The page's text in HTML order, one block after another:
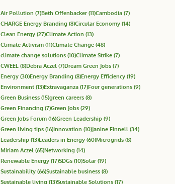
Air Pollution (7)Beth Offenbacker(11)Cambodia (7)
CHARGE Energy Branding (8)Circular Economy (14)
Clean Energy (27)Climate Action (13)
Climate Activism (11)Climate Change (48)
climate change solutions (10)Climate Strike (7)
CWEEL (8)Debra Aczel (7)Dream Green Jobs (7)
Energy (30)Energy Branding (8)Energy Efficiency (19)
Environment (13)Extravaganza (17)Four generations (9)
Green Business (15)green careers (8)
Green Financing (7)Green Jobs (29)
Green Jobs Forum (16)Green Leadership (9)
Green living tips (16)Innovation (10)Janine Finnell (34)
Leadership (13)Leaders in Energy (60)Microgrids (8)
Miriam Aczel (65)Networking (14)
Renewable Energy (17)SDGs (10)Solar(19)
Sustainability (66)Sustainable business (8)
Sustainable living (13)Sustainable Solutions (17)